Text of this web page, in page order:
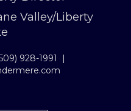
Valley/Liberty
928-1991 |